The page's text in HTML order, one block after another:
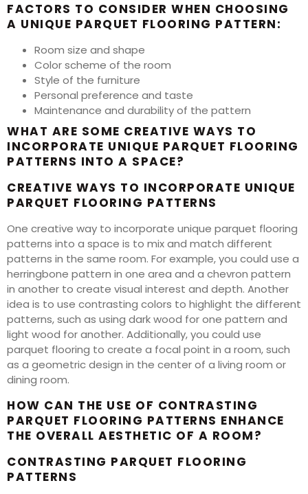
FACTORS TO CONSIDER WHEN CHOOSING
A UNIQUE PARQUET FLOORING PATTERN:
Room size and shape
Color scheme of the room
Style of the furniture
Personal preference and taste
Maintenance and durability of the pattern
WHAT ARE SOME CREATIVE WAYS TO
INCORPORATE UNIQUE PARQUET FLOORING
PATTERNS INTO A SPACE?
CREATIVE WAYS TO INCORPORATE UNIQUE
PARQUET FLOORING PATTERNS
One creative way to incorporate unique parquet flooring
patterns into a space is to mix and match different
patterns in the same room. For example, you could use a
herringbone pattern in one area and a chevron pattern
in another to create visual interest and depth. Another
idea is to use contrasting colors to highlight the different
patterns, such as using dark wood for one pattern and
light wood for another. Additionally, you could use
parquet flooring to create a focal point in a room, such
as a geometric design in the center of a living room or
dining room.
HOW CAN THE USE OF CONTRASTING
PARQUET FLOORING PATTERNS ENHANCE
THE OVERALL AESTHETIC OF A ROOM?
CONTRASTING PARQUET FLOORING
PATTERNS